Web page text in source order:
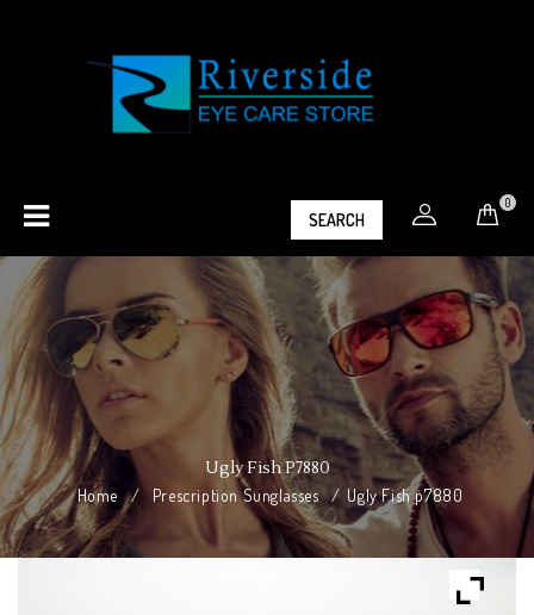
SEARCH
0
Ugly Fish P7880
Home / Prescription Sunglasses / Ugly Fish p7880